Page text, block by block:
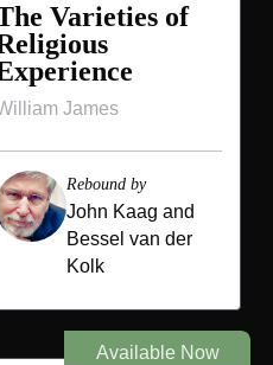
Varieties of
James
Rebound by
John Kaag and
Bessel van der
Kolk
Available Now